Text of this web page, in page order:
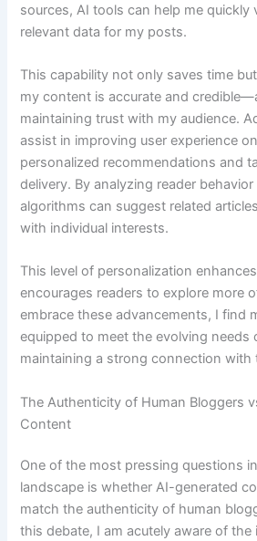
sources, AI tools can help me quickly
relevant data for my posts.
This capability not only saves time
my content is accurate and
maintaining trust with my audience.
assist in improving user experience
personalized recommendations and
delivery. By analyzing reader
algorithms can suggest related
with individual interests.
This level of personalization
encourages readers to explore more
embrace these advancements, I find
equipped to meet the evolving needs
maintaining a strong connection with
The Authenticity of Human Bloggers
Content
One of the most pressing questions
landscape is whether AI-generated
match the authenticity of human
this debate, I am acutely aware of